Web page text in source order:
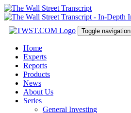
Toggle navigation
Home
Experts
Reports
Products
News
About Us
Series
General Investing